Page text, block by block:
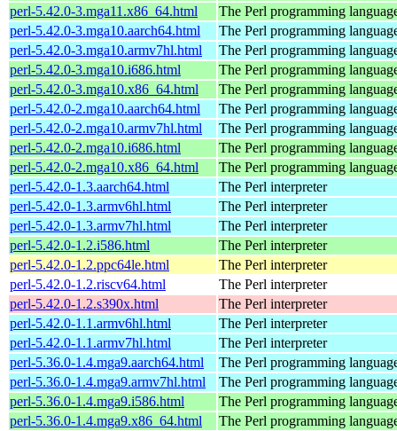
perl-5.42.0-3.mga11.x86_64.html
The Perl programming
perl-5.42.0-3.mga10.aarch64.html
The Perl programming
perl-5.42.0-3.mga10.armv7hl.html
The Perl programming
perl-5.42.0-3.mga10.i686.html
The Perl programming
perl-5.42.0-3.mga10.x86_64.html
The Perl programming
perl-5.42.0-2.mga10.aarch64.html
The Perl programming
perl-5.42.0-2.mga10.armv7hl.html
The Perl programming
perl-5.42.0-2.mga10.i686.html
The Perl programming
perl-5.42.0-2.mga10.x86_64.html
The Perl programming
perl-5.42.0-1.3.aarch64.html
The Perl interpreter
perl-5.42.0-1.3.armv6hl.html
The Perl interpreter
perl-5.42.0-1.3.armv7hl.html
The Perl interpreter
perl-5.42.0-1.2.i586.html
The Perl interpreter
perl-5.42.0-1.2.ppc64le.html
The Perl interpreter
perl-5.42.0-1.2.riscv64.html
The Perl interpreter
perl-5.42.0-1.2.s390x.html
The Perl interpreter
perl-5.42.0-1.1.armv6hl.html
The Perl interpreter
perl-5.42.0-1.1.armv7hl.html
The Perl interpreter
perl-5.36.0-1.4.mga9.aarch64.html
The Perl programming
perl-5.36.0-1.4.mga9.armv7hl.html
The Perl programming
perl-5.36.0-1.4.mga9.i586.html
The Perl programming
perl-5.36.0-1.4.mga9.x86_64.html
The Perl programming